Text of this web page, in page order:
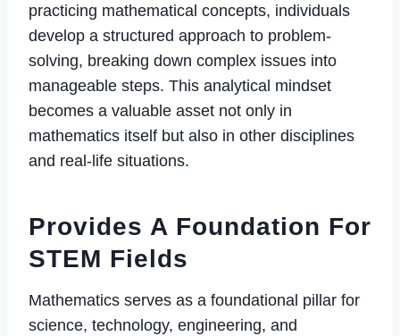
practicing mathematical concepts, individuals
develop a structured approach to problem-
solving, breaking down complex issues into
manageable steps. This analytical mindset
becomes a valuable asset not only in
mathematics itself but also in other disciplines
and real-life situations.
Provides A Foundation For
STEM Fields
Mathematics serves as a foundational pillar for
science, technology, engineering, and